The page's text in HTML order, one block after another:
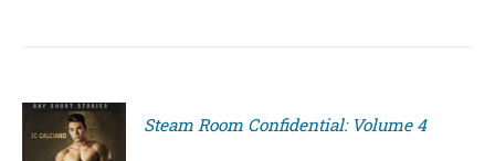
Steam Room Confidential: Volume 4